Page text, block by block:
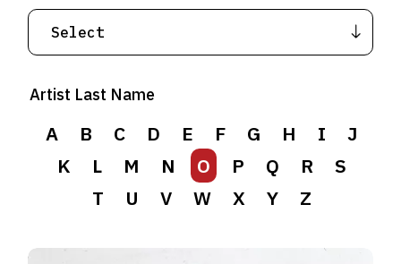
Artist Last Name
A B C D E F G H I
J
K
L M N O P Q R
S
T
U V W X Y Z